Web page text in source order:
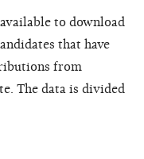
to download
that have
from
The data is divided